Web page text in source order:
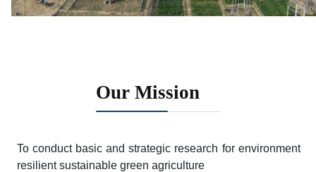
Our Mission
To conduct basic and strategic research for environment
resilient sustainable green agriculture